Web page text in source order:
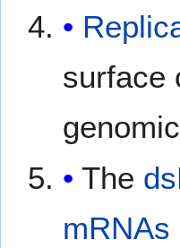
surface
The
mRNAs